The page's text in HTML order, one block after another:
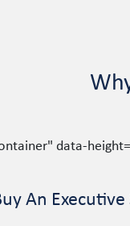
data-
An Executive